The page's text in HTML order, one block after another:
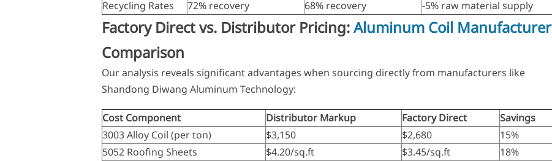
Recycling Rates
72% recovery 68% recovery -5% raw material supply
Factory Direct vs. Distributor Pricing:Aluminum Coil Manufacturer
Comparison
Our analysis reveals significant advantages when sourcing directly from manufacturers like
Shandong Diwang Aluminum Technology:
Cost Component Distributor Markup Factory Direct
Savings
3003 Alloy Coil (per ton)
$3,150 $2,680
15%
5052 Roofing Sheets
$4.20/sq.ft $3.45/sq.ft
18%